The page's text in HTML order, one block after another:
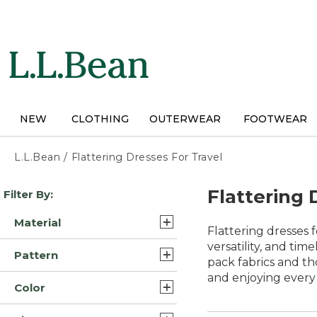
NEW CLOTHING OUTERWEAR FOOTWEAR
L.L.Bean / Flattering Dresses For Travel
Skip
to
results
Filter By:
Material
Synthetic (8)
Denim (2)
Pattern
Solid (2)
Color
Flattering
Flattering dresses
versatility, and
pack fabrics and
and enjoying